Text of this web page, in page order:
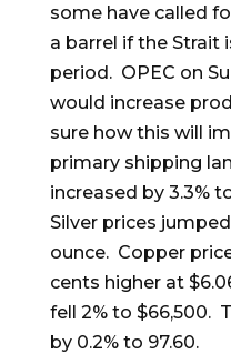
some have called
a barrel if the Strait
period. OPEC on
would increase
sure how this will
primary shipping
increased by 3.3%
Silver prices
ounce. Copper
cents higher at
fell 2% to $66,500.
by 0.2% to 97.60.